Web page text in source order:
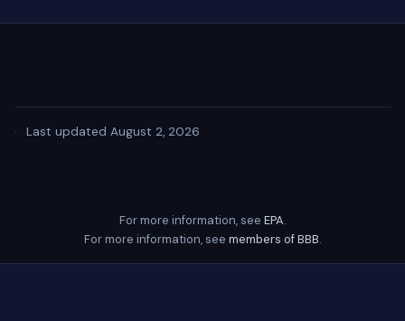
· Last updated August 2, 2026
For more information, see EPA.
For more information, see members of BBB.